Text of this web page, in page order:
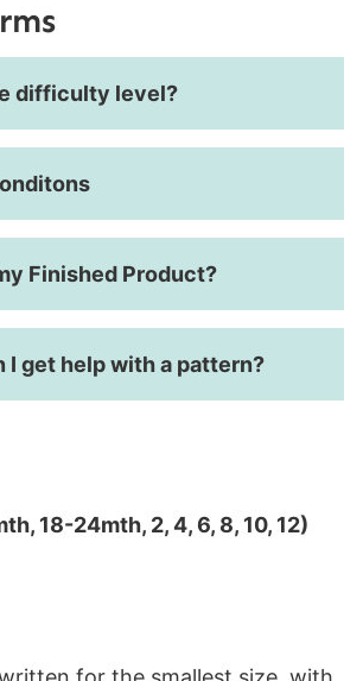
difficulty level?
Finished Product?
I get help with a pattern?
18-24mth, 2, 4, 6, 8, 10, 12)